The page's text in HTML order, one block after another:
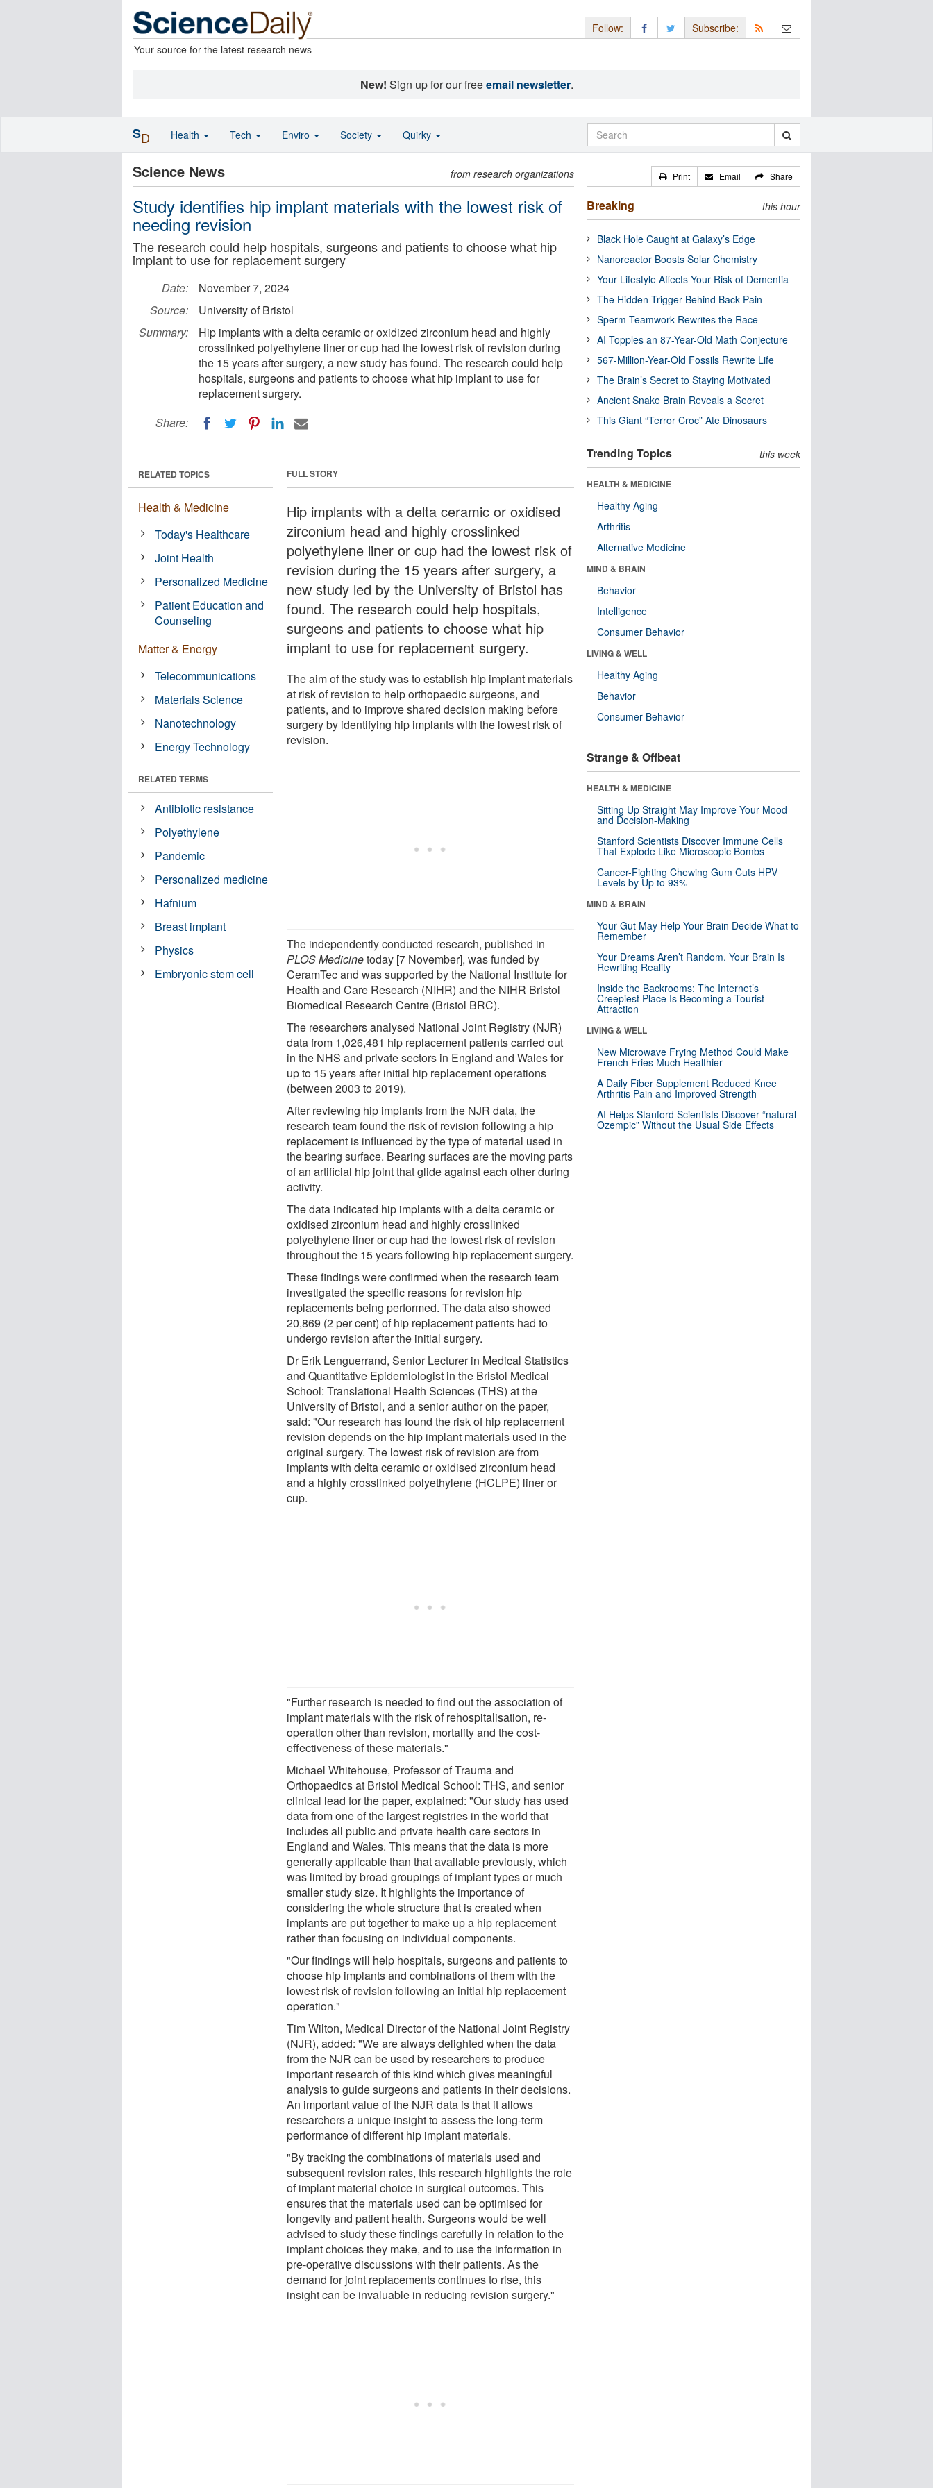
Your source for the latest research news
Follow: Subscribe:
New! Sign up for our freeemail newsletter.
Science News from research organizations
Study identifies hip implant materials with the lowest risk of
needing revision
The research could help hospitals, surgeons and patients to choose what hip
implant to use for replacement surgery
Date:
November 7, 2024
Source:
University of Bristol
Summary:
Hip implants with a delta ceramic or oxidized zirconium head and highly
crosslinked polyethylene liner or cup had the lowest risk of revision during
the 15 years after surgery, a new study has found. The research could help
hospitals, surgeons and patients to choose what hip implant to use for
replacement surgery.
Share:
FULL STORY
Hip implants with a delta ceramic or oxidised
zirconium head and highly crosslinked
polyethylene liner or cup had the lowest risk of
revision during the 15 years after surgery, a
new study led by the University of Bristol has
found. The research could help hospitals,
surgeons and patients to choose what hip
implant to use for replacement surgery.
The aim of the study was to establish hip implant materials
at risk of revision to help orthopaedic surgeons, and
patients, and to improve shared decision making before
surgery by identifying hip implants with the lowest risk of
revision.
The independently conducted research, published in
PLOS Medicinetoday [7 November], was funded by
CeramTec and was supported by the National Institute for
Health and Care Research (NIHR) and the NIHR Bristol
Biomedical Research Centre (Bristol BRC).
The researchers analysed National Joint Registry (NJR)
data from 1,026,481 hip replacement patients carried out
in the NHS and private sectors in England and Wales for
up to 15 years after initial hip replacement operations
(between 2003 to 2019).
After reviewing hip implants from the NJR data, the
research team found the risk of revision following a hip
replacement is influenced by the type of material used in
the bearing surface. Bearing surfaces are the moving parts
of an artificial hip joint that glide against each other during
activity.
The data indicated hip implants with a delta ceramic or
oxidised zirconium head and highly crosslinked
polyethylene liner or cup had the lowest risk of revision
throughout the 15 years following hip replacement surgery.
These findings were confirmed when the research team
investigated the specific reasons for revision hip
replacements being performed. The data also showed
20,869 (2 per cent) of hip replacement patients had to
undergo revision after the initial surgery.
Dr Erik Lenguerrand, Senior Lecturer in Medical Statistics
and Quantitative Epidemiologist in the Bristol Medical
School: Translational Health Sciences (THS) at the
University of Bristol, and a senior author on the paper,
said: "Our research has found the risk of hip replacement
revision depends on the hip implant materials used in the
original surgery. The lowest risk of revision are from
implants with delta ceramic or oxidised zirconium head
and a highly crosslinked polyethylene (HCLPE) liner or
cup.
"Further research is needed to find out the association of
implant materials with the risk of rehospitalisation, re-
operation other than revision, mortality and the cost-
effectiveness of these materials."
Michael Whitehouse, Professor of Trauma and
Orthopaedics at Bristol Medical School: THS, and senior
clinical lead for the paper, explained: "Our study has used
data from one of the largest registries in the world that
includes all public and private health care sectors in
England and Wales. This means that the data is more
generally applicable than that available previously, which
was limited by broad groupings of implant types or much
smaller study size. It highlights the importance of
considering the whole structure that is created when
implants are put together to make up a hip replacement
rather than focusing on individual components.
"Our findings will help hospitals, surgeons and patients to
choose hip implants and combinations of them with the
lowest risk of revision following an initial hip replacement
operation."
Tim Wilton, Medical Director of the National Joint Registry
(NJR), added: "We are always delighted when the data
from the NJR can be used by researchers to produce
important research of this kind which gives meaningful
analysis to guide surgeons and patients in their decisions.
An important value of the NJR data is that it allows
researchers a unique insight to assess the long-term
performance of different hip implant materials.
"By tracking the combinations of materials used and
subsequent revision rates, this research highlights the role
of implant material choice in surgical outcomes. This
ensures that the materials used can be optimised for
longevity and patient health. Surgeons would be well
advised to study these findings carefully in relation to the
implant choices they make, and to use the information in
pre-operative discussions with their patients. As the
demand for joint replacements continues to rise, this
insight can be invaluable in reducing revision surgery."
RELATED TOPICS
Health & Medicine
Today's Healthcare
Joint Health
Personalized Medicine
Patient Education and
Counseling
Matter & Energy
Telecommunications
Materials Science
Nanotechnology
Energy Technology
RELATED TERMS
Antibiotic resistance
Polyethylene
Pandemic
Personalized medicine
Hafnium
Breast implant
Physics
Embryonic stem cell
Print Email Share
Breaking this hour
Black Hole Caught at Galaxy’s Edge
Nanoreactor Boosts Solar Chemistry
Your Lifestyle Affects Your Risk of Dementia
The Hidden Trigger Behind Back Pain
Sperm Teamwork Rewrites the Race
AI Topples an 87-Year-Old Math Conjecture
567-Million-Year-Old Fossils Rewrite Life
The Brain’s Secret to Staying Motivated
Ancient Snake Brain Reveals a Secret
This Giant “Terror Croc” Ate Dinosaurs
Trending Topics this week
HEALTH & MEDICINE
Healthy Aging
Arthritis
Alternative Medicine
MIND & BRAIN
Behavior
Intelligence
Consumer Behavior
LIVING & WELL
Healthy Aging
Behavior
Consumer Behavior
Strange & Offbeat
HEALTH & MEDICINE
Sitting Up Straight May Improve Your Mood
and Decision-Making
Stanford Scientists Discover Immune Cells
That Explode Like Microscopic Bombs
Cancer-Fighting Chewing Gum Cuts HPV
Levels by Up to 93%
MIND & BRAIN
Your Gut May Help Your Brain Decide What to
Remember
Your Dreams Aren’t Random. Your Brain Is
Rewriting Reality
Inside the Backrooms: The Internet’s
Creepiest Place Is Becoming a Tourist
Attraction
LIVING & WELL
New Microwave Frying Method Could Make
French Fries Much Healthier
A Daily Fiber Supplement Reduced Knee
Arthritis Pain and Improved Strength
AI Helps Stanford Scientists Discover “natural
Ozempic” Without the Usual Side Effects
SD Health Tech Enviro Society Quirky